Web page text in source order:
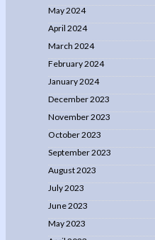
May 2024
April 2024
March 2024
February 2024
January 2024
December 2023
November 2023
October 2023
September 2023
August 2023
July 2023
June 2023
May 2023